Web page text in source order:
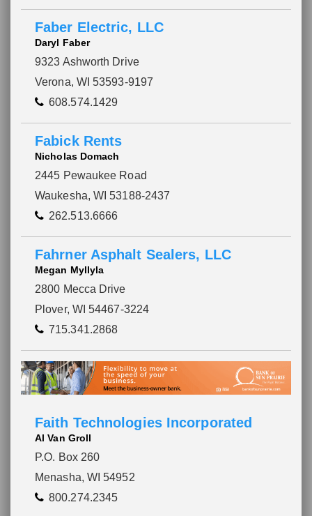
Faber Electric, LLC
Daryl Faber
9323 Ashworth Drive
Verona, WI 53593-9197
608.574.1429
Fabick Rents
Nicholas Domach
2445 Pewaukee Road
Waukesha, WI 53188-2437
262.513.6666
Fahrner Asphalt Sealers, LLC
Megan Myllyla
2800 Mecca Drive
Plover, WI 54467-3224
715.341.2868
Faith Technologies Incorporated
Al Van Groll
P.O. Box 260
Menasha, WI 54952
800.274.2345